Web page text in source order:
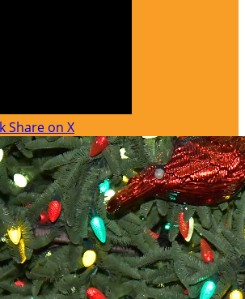
Share on X